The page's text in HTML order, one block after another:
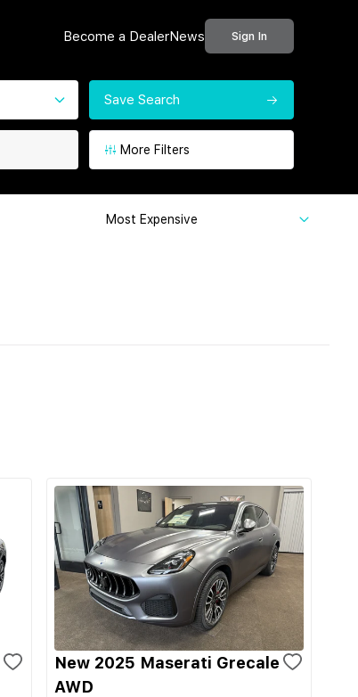
Become a DealerNews Sign In
Save Search
More Filters
Most Expensive
New 2025 Maserati Grecale
AWD